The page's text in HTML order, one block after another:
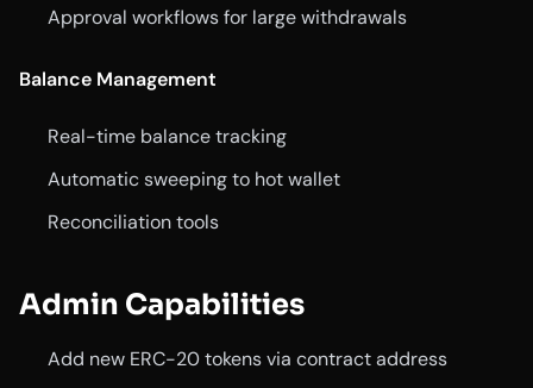
Approval workflows for large withdrawals
Balance Management
Real-time balance tracking
Automatic sweeping to hot wallet
Reconciliation tools
Admin Capabilities
Add new ERC-20 tokens via contract address